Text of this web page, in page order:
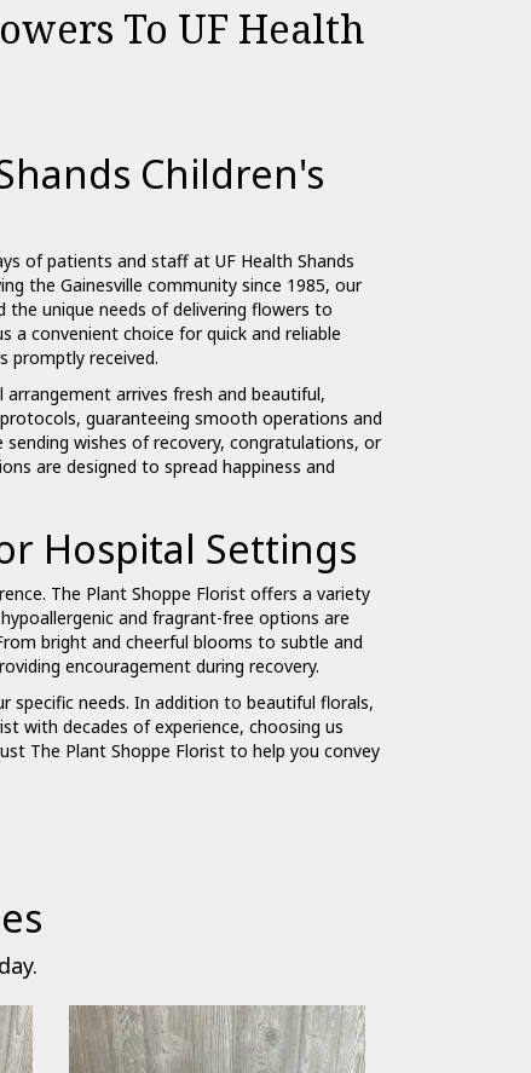
To UF Health
Children's
of patients and staff at UF Health Shands
the Gainesville community since 1985, our
unique needs of delivering flowers to
a convenient choice for quick and reliable
promptly received.
arrives fresh and beautiful,
guaranteeing smooth operations and
wishes of recovery, congratulations, or
are designed to spread happiness and
Hospital Settings
The Plant Shoppe Florist offers a variety
and fragrant-free options are
bright and cheerful blooms to subtle and
encouragement during recovery.
needs. In addition to beautiful florals,
with decades of experience, choosing us
The Plant Shoppe Florist to help you convey